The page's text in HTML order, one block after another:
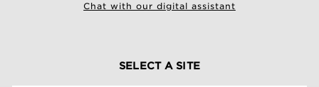
Chat with our digital assistant
SELECT A SITE